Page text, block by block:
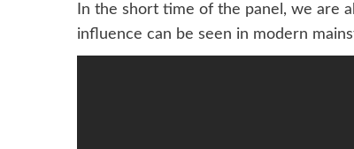
In the short time of the panel, we are
influence can be seen in modern